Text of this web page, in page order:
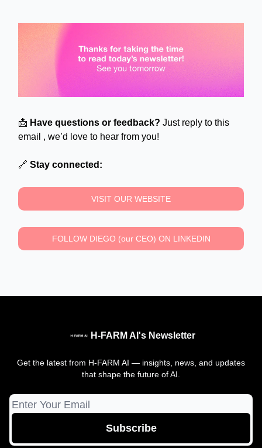
📩 Have questions or feedback? Just reply to this
email , we’d love to hear from you!
🔗 Stay connected:
VISIT OUR WEBSITE
FOLLOW DIEGO (our CEO) ON LINKEDIN
H-FARM AI's Newsletter
Get the latest from H-FARM AI — insights, news, and updates
that shape the future of AI.